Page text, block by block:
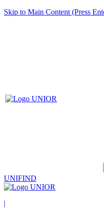
Skip to Main Content (Press
UNIFIND
|